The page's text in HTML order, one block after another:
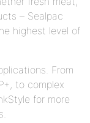
– Sealpac
highest level of
From
to complex
for more